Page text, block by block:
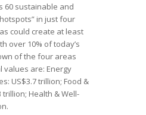
60 sustainable and
in just four
could create at least
over 10% of today’s
of the four areas
values are: Energy
US$3.7 trillion; Food &
trillion; Health & Well-